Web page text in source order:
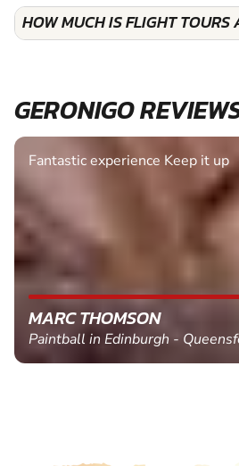
HOW MUCH IS FLIGHT
GERONIGO
Fantastic experience Keep it up
MARC THOMSON
Paintball in Edinburgh -